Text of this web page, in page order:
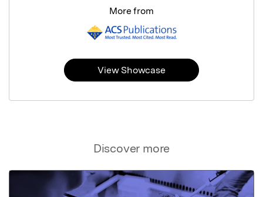
Discover more
More from
View Showcase